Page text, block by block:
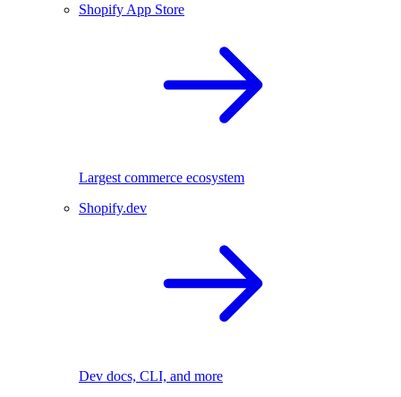
Shopify App Store
Largest commerce ecosystem
Shopify.dev
Dev docs, CLI, and more